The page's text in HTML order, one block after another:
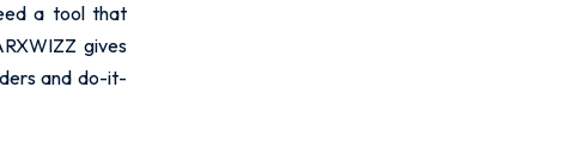
a tool that
gives
and do-it-